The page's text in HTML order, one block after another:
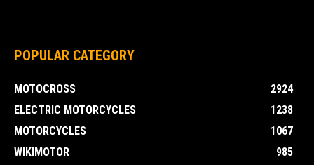
POPULAR CATEGORY
MOTOCROSS
2924
ELECTRIC MOTORCYCLES
1238
MOTORCYCLES
1067
WIKIMOTOR
985